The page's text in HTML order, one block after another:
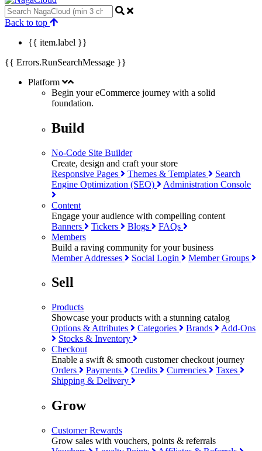
Back to top
{{ item.label }}
{{ Errors.RunSearchMessage }}
Platform
Begin your eCommerce journey with a solid
foundation.
Build
No-Code Site Builder
Create, design and craft your store
Responsive Pages
Themes & Templates
Search
Engine Optimization (SEO)
Administration Console
Content
Engage your audience with compelling content
Banners
Tickers Blogs
FAQs
Members
Build a raving community for your business
Member Addresses
Social Login Member Groups
Sell
Products
Showcase your products with a stunning catalog
Options & Attributes
Categories Brands
Add-Ons
Stocks & Inventory
Checkout
Enable a swift & smooth customer checkout journey
Orders
Payments Credits Currencies
Taxes
Shipping & Delivery
Grow
Customer Rewards
Grow sales with vouchers, points & referrals